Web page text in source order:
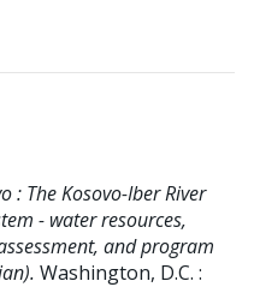
: The Kosovo-Iber River
- water resources,
and program
Washington, D.C. :